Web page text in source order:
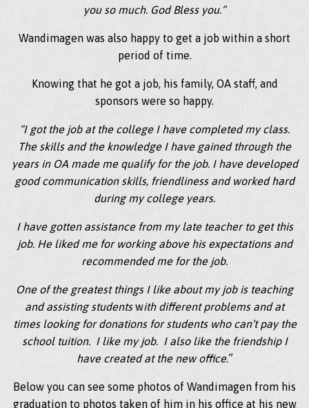
you so much. God Bless you.”
Wandimagen was also happy to get a job within a short
period of time.
Knowing that he got a job, his family, OA staff, and
sponsors were so happy.
“I got the job at the college I have completed my class.
The skills and the knowledge I have gained through the
years in OA made me qualify for the job. I have developed
good communication skills, friendliness and worked hard
during my college years.
I have gotten assistance from my late teacher to get this
job. He liked me for working above his expectations and
recommended me for the job.
One of the greatest things I like about my job is teaching
and assisting studentswith different problems and at
times looking for donations for students who can’t pay the
school tuition. I like my job. I also like the friendship I
have created at the new office.”
Below you can see some photos of Wandimagen from his
graduation to photos taken of him in his office at his new